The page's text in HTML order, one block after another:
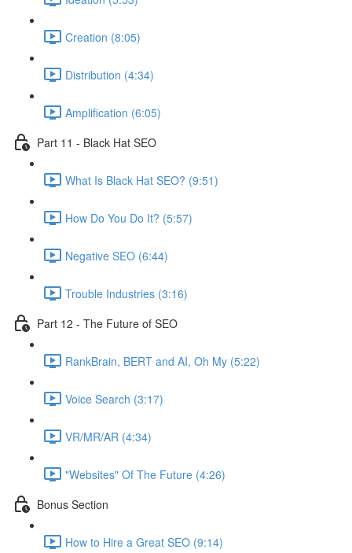
Creation (8:05)
Distribution (4:34)
Amplification (6:05)
Part 11 - Black Hat SEO
What Is Black Hat SEO? (9:51)
How Do You Do It? (5:57)
Negative SEO (6:44)
Trouble Industries (3:16)
Part 12 - The Future of SEO
RankBrain, BERT and AI, Oh My (5:22)
Voice Search (3:17)
VR/MR/AR (4:34)
"Websites" Of The Future (4:26)
Bonus Section
How to Hire a Great SEO (9:14)